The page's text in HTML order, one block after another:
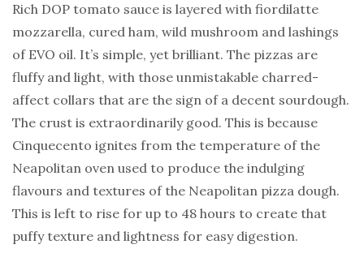
Rich DOP tomato sauce is layered with fiordilatte
mozzarella, cured ham, wild mushroom and lashings
of EVO oil. It’s simple, yet brilliant. The pizzas are
fluffy and light, with those unmistakable charred-
affect collars that are the sign of a decent sourdough.
The crust is extraordinarily good. This is because
Cinquecento ignites from the temperature of the
Neapolitan oven used to produce the indulging
flavours and textures of the Neapolitan pizza dough.
This is left to rise for up to 48 hours to create that
puffy texture and lightness for easy digestion.